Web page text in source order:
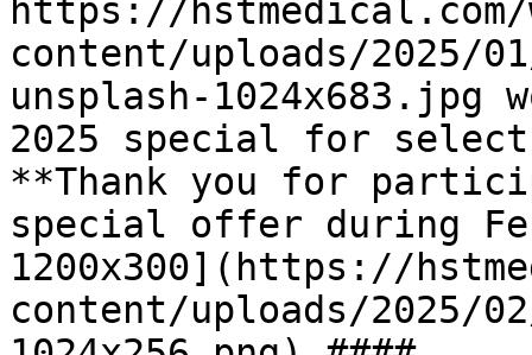
https://hstmedical.com/
content/uploads/2025/
unsplash-1024x683.jpg
2025 special for select
**Thank you for
special offer during
1200x300](https://
content/uploads/2025/